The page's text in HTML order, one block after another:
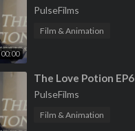
00:00
PulseFilms
Film & Animation
⁣The Love Potion EP6
PulseFilms
Film & Animation